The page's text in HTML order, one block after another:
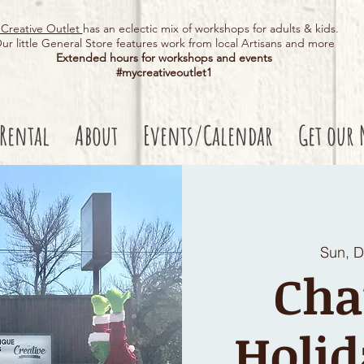
Outlet has an eclectic mix of workshops for adults & kids.
little General Store features work from local Artisans and more
Extended hours for workshops and events
#mycreativeoutlet1​
About Events/Calendar Get our
Sun,